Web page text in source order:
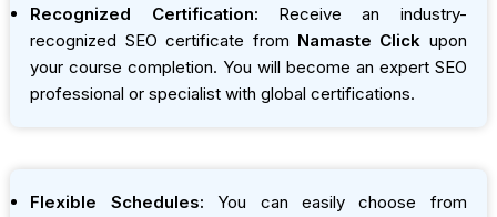
Recognized Certification: Receive an industry-
recognized SEO certificate from Namaste Click upon
your course completion. You will become an expert SEO
professional or specialist with global certifications.
Flexible Schedules: You can easily choose from